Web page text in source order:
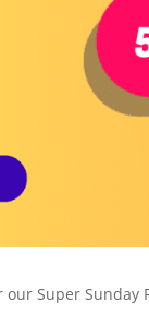
our Super Sunday